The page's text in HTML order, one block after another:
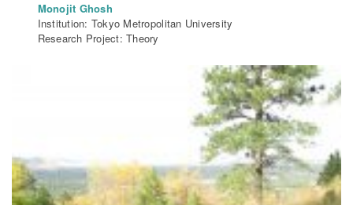
Monojit Ghosh
Institution: Tokyo Metropolitan University
Research Project: Theory